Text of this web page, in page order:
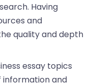
Having
and
quality and depth
essay topics
information and